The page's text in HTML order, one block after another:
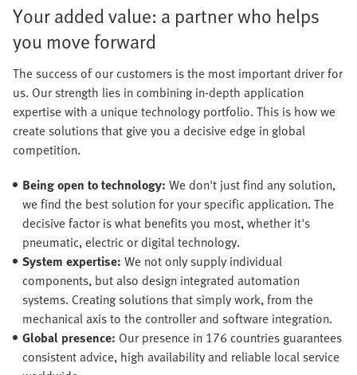
Your added value: a partner who helps
you move forward
The success of our customers is the most important driver for
us. Our strength lies in combining in-depth application
expertise with a unique technology portfolio. This is how we
create solutions that give you a decisive edge in global
competition.
Being open to technology: We don't just find any solution,
we find the best solution for your specific application. The
decisive factor is what benefits you most, whether it's
pneumatic, electric or digital technology.
System expertise: We not only supply individual
components, but also design integrated automation
systems. Creating solutions that simply work, from the
mechanical axis to the controller and software integration.
Global presence: Our presence in 176 countries guarantees
consistent advice, high availability and reliable local service